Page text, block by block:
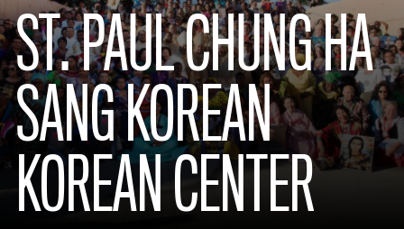
ST. PAUL CHUNG HA
SANG KOREAN
KOREAN CENTER